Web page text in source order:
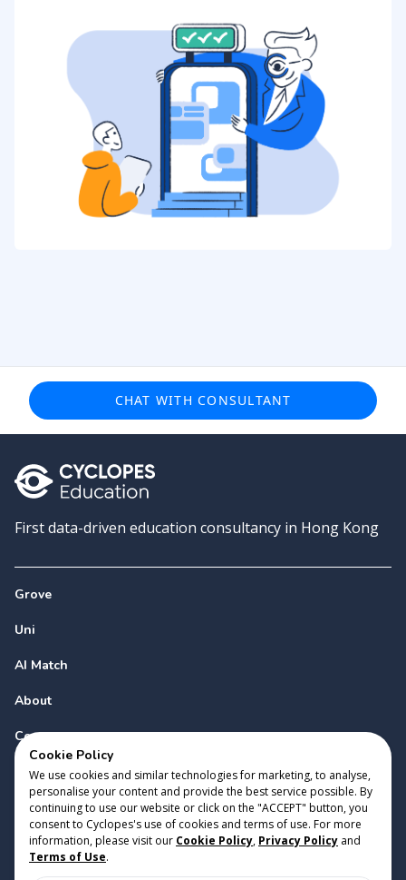
CHAT WITH CONSULTANT
First data-driven education consultancy in Hong Kong
Grove
Uni
AI Match
About
Contact
Copyright 2023 Cyclopes® v0.31.0
Cookie Policy
We use cookies and similar technologies for marketing, to analyse,
personalise your content and provide the best service possible. By
continuing to use our website or click on the "ACCEPT" button, you
consent to Cyclopes's use of cookies and terms of use. For more
information, please visit our Cookie Policy, Privacy Policy and
Terms of Use.